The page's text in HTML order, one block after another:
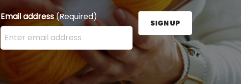
Email address(Required)
Enter your email address here and press the Sign Up button.
SIGN UP